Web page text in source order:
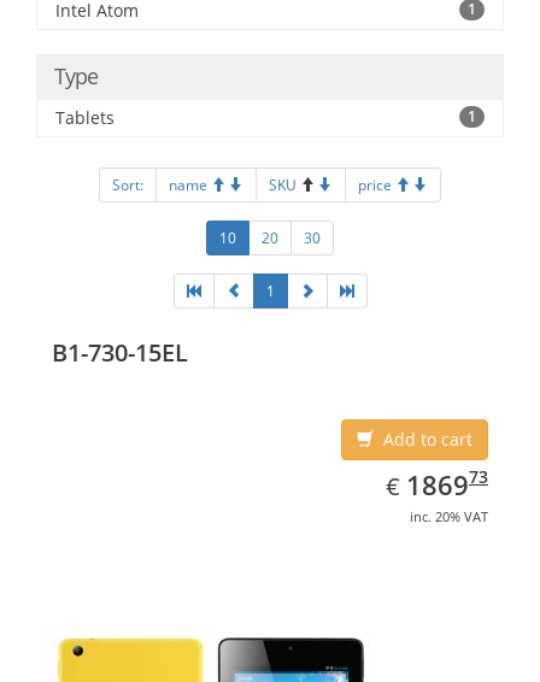
Intel Atom 1
Type
Tablets 1
Sort: name SKU price
10 20 30
1
B1-730-15EL
Add to cart
€ EUR
1869.73
186973
inc. 20% VAT